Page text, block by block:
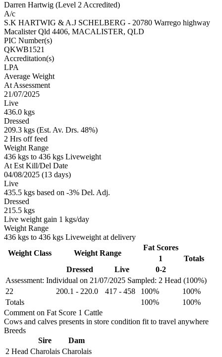
Darren Hartwig (Level 2 Accredited)
A/c
S.K HARTWIG & A.J SCHELBERG - 20780 Warrego highway
Macalister Qld 4406, MACALISTER, QLD
PIC Number(s)
QKWB1521
Accreditation(s)
LPA
Average Weight
At Assessment
21/07/2025
Live
436.0 kgs
Dressed
209.3 kgs (Est. Av. Drs. 48%)
2 Hrs off feed
Weight Range
436 kgs to 436 kgs Liveweight
At Est Kill/Del Date
04/08/2025 (13 days)
Live
435.5 kgs based on -3% Del. Adj.
Dressed
215.5 kgs
Live weight gain 1 kgs/day
Weight Range
436 kgs to 436 kgs Liveweight at delivery
Assessment: Individual on 21/07/2025 Sampled: 2 Head (100%)
Weight Class Weight Range
Fat Scores
1
Totals
Dressed
Live 0-2
22 200.1 - 220.0 417 - 458 100%
100%
Totals
100%
100%
Comment on Fat Score 1 Cattle
Cows and calves presents in store condition fit to travel anywhere
Breeds
Sire
Dam
2 Head Charolais Charolais